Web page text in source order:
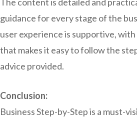
guidance for every stage of the
user experience is supportive,
that makes it easy to follow the
advice provided.
Conclusion:
Business Step-by-Step is a must-